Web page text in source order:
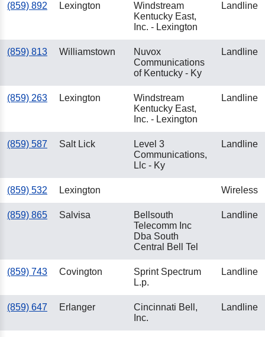
(859) 892 Lexington
Windstream
Kentucky East,
Inc. - Lexington
Landline
(859) 813 Williamstown
Nuvox
Communications
of Kentucky - Ky
Landline
(859) 263 Lexington
Windstream
Kentucky East,
Inc. - Lexington
Landline
(859) 587 Salt Lick
Level 3
Communications,
Llc - Ky
Landline
(859) 532 Lexington Wireless
(859) 865 Salvisa
Bellsouth
Telecomm Inc
Dba South
Central Bell Tel
Landline
(859) 743 Covington
Sprint Spectrum
L.p.
Landline
(859) 647 Erlanger
Cincinnati Bell,
Inc.
Landline